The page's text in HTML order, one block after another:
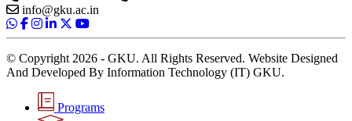
info@gku.ac.in
© Copyright 2026 - GKU. All Rights Reserved. Website Designed
And Developed By Information Technology (IT) GKU.
Programs